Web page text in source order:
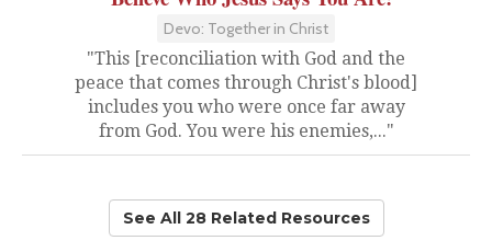
Devo: Together in Christ
"This [reconciliation with God and the
peace that comes through Christ's blood]
includes you who were once far away
from God. You were his enemies,..."
See All 28 Related Resources